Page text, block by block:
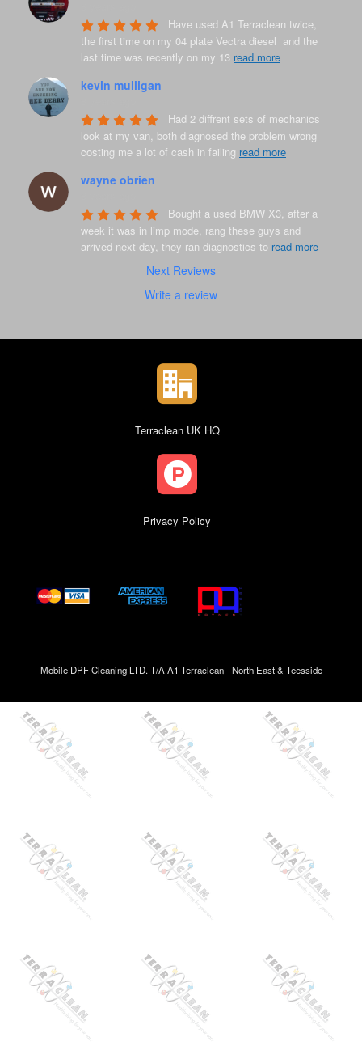
Have used A1 Terraclean twice,
the first time on my 04 plate Vectra diesel  and the
last time was recently on my 13 read more
kevin mulligan
Had 2 diffrent sets of mechanics
look at my van, both diagnosed the problem wrong
costing me a lot of cash in failing read more
wayne obrien
Bought a used BMW X3, after a
week it was in limp mode, rang these guys and
arrived next day, they ran diagnostics to read more
Next Reviews
Write a review
Terraclean UK HQ
Privacy Policy
Mobile DPF Cleaning LTD. T/A A1 Terraclean - North East & Teesside